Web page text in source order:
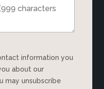
about our
may unsubscribe